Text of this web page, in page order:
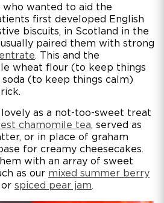
wanted to aid the
first developed English
biscuits, in Scotland in the
paired them with strong
. This and the
wheat flour (to keep things
(to keep things calm)
lovely as a not-too-sweet treat
chamomile tea, served as
or in place of graham
for creamy cheesecakes.
with an array of sweet
as our mixed summer berry
or spiced pear jam.